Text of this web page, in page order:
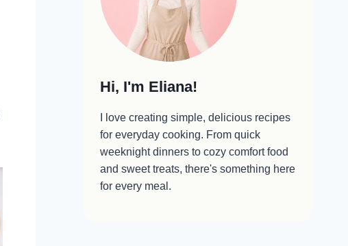
Hi, I'm Eliana!
I love creating simple, delicious recipes
for everyday cooking. From quick
weeknight dinners to cozy comfort food
and sweet treats, there's something here
for every meal.